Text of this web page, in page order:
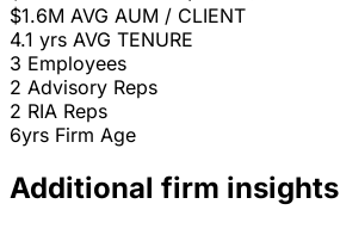
$1.6M AVG AUM / CLIENT
4.1 yrs AVG TENURE
3 Employees
2 Advisory Reps
2 RIA Reps
6yrs Firm Age
Additional firm insights